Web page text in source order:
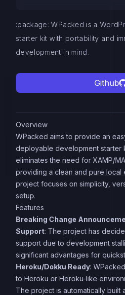
:package: WPacked is a
starter kit with portability and
development in mind.
Github
Overview
WPacked aims to provide an
deployable development starter
eliminates the need for XAMP/
providing a clean and pure local
project focuses on simplicity,
setup.
Features
Breaking Change
Support: The project has
support due to development
significant advantages for
Heroku/Dokku Ready:
to Heroku or Heroku-like
The project is automatically built